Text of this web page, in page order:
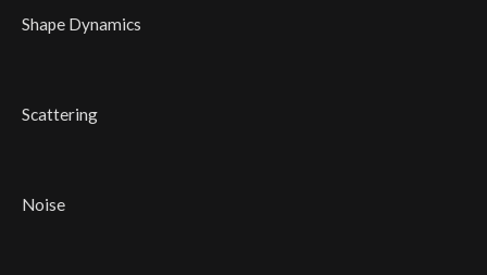
Shape Dynamics
Scattering
Noise